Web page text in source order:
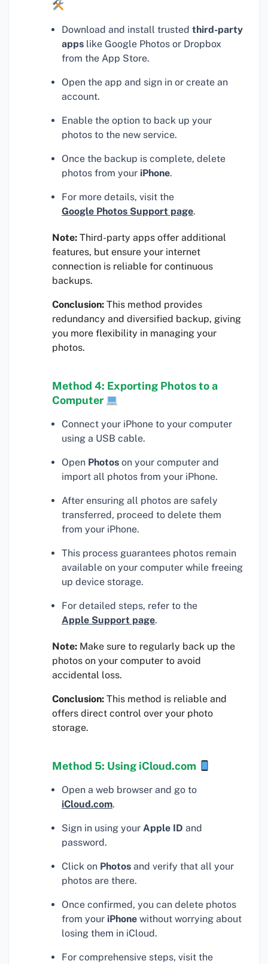
Download and install trusted third-party
apps like Google Photos or Dropbox
from the App Store.
Open the app and sign in or create an
account.
Enable the option to back up your
photos to the new service.
Once the backup is complete, delete
photos from your iPhone.
For more details, visit the
Google Photos Support page.
Note: Third-party apps offer additional
features, but ensure your internet
connection is reliable for continuous
backups.
Conclusion: This method provides
redundancy and diversified backup, giving
you more flexibility in managing your
photos.
Method 4: Exporting Photos to a
Computer
Connect your iPhone to your computer
using a USB cable.
Open Photos on your computer and
import all photos from your iPhone.
After ensuring all photos are safely
transferred, proceed to delete them
from your iPhone.
This process guarantees photos remain
available on your computer while freeing
up device storage.
For detailed steps, refer to the
Apple Support page.
Note: Make sure to regularly back up the
photos on your computer to avoid
accidental loss.
Conclusion: This method is reliable and
offers direct control over your photo
storage.
Method 5: Using iCloud.com
Open a web browser and go to
iCloud.com.
Sign in using your Apple ID and
password.
Click on Photos and verify that all your
photos are there.
Once confirmed, you can delete photos
from your iPhone without worrying about
losing them in iCloud.
For comprehensive steps, visit the